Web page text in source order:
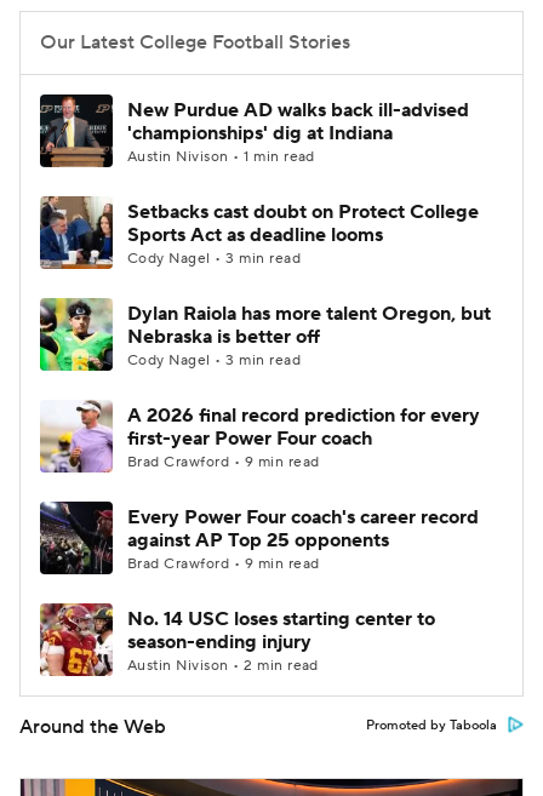
Our Latest College Football Stories
New Purdue AD walks back ill-advised
'championships' dig at Indiana
Austin Nivison • 1 min read
Setbacks cast doubt on Protect College
Sports Act as deadline looms
Cody Nagel • 3 min read
Dylan Raiola has more talent Oregon, but
Nebraska is better off
Cody Nagel • 3 min read
A 2026 final record prediction for every
first-year Power Four coach
Brad Crawford • 9 min read
Every Power Four coach's career record
against AP Top 25 opponents
Brad Crawford • 9 min read
No. 14 USC loses starting center to
season-ending injury
Austin Nivison • 2 min read
Around the Web Promoted by Taboola